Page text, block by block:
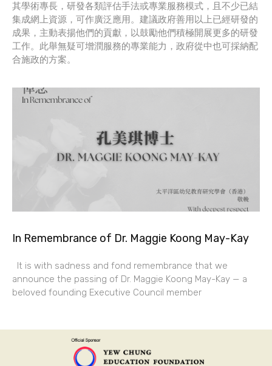
其學術專長，研發各類評估手法或專業服務模式，且不少已結
集成網上資源，可作廣泛應用。建議政府善用以上已經研發的
成果，主動表揚他們的貢獻，以鼓勵他們積極開展更多的研發
工作。此舉無疑可增潤服務的專業能力，政府從中也可採納配
合施政的方案。
In Remembrance of Dr. Maggie Koong May-Kay
It is with sadness and fond remembrance that we
announce the passing of Dr. Maggie Koong May-Kay — a
beloved founding Executive Council member